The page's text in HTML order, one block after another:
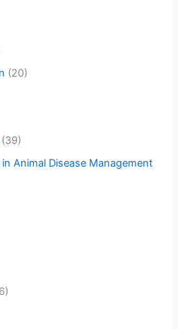
(20)
(39)
Animal Disease Management